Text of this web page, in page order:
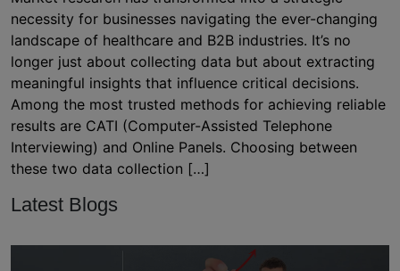
necessity for businesses navigating the ever-changing
landscape of healthcare and B2B industries. It’s no
longer just about collecting data but about extracting
meaningful insights that influence critical decisions.
Among the most trusted methods for achieving reliable
results are CATI (Computer-Assisted Telephone
Interviewing) and Online Panels. Choosing between
these two data collection […]
Latest Blogs